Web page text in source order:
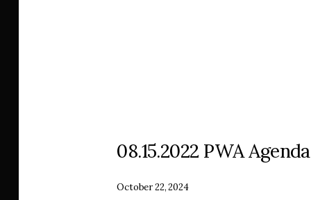
08.15.2022 PWA Agenda
October 22, 2024